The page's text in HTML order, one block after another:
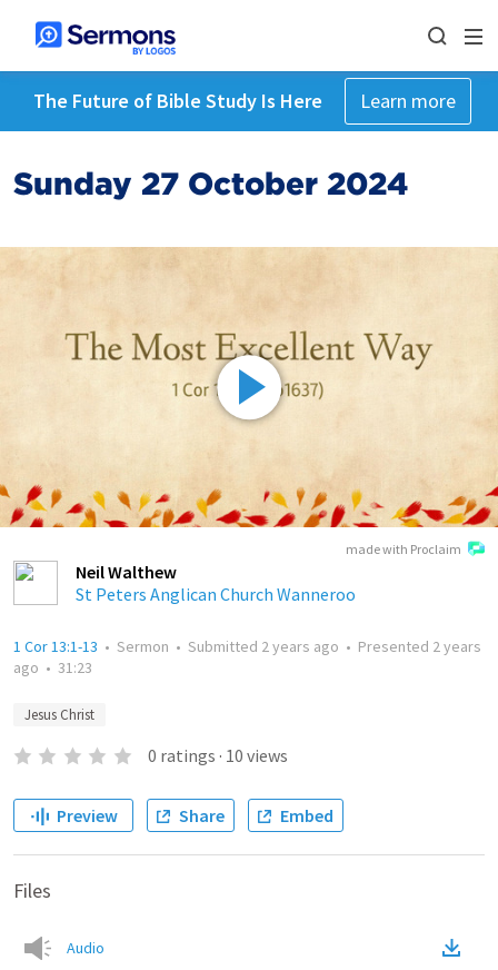
The Future of Bible Study Is Here Learn more
Sunday 27 October 2024
made with Proclaim
Neil Walthew
St Peters Anglican Church Wanneroo
1 Cor 13:1-13 • Sermon • Submitted 2 years ago • Presented 2 years
ago • 31:23
Jesus Christ
0 ratings · 10 views
Preview Share Embed
Files
Audio